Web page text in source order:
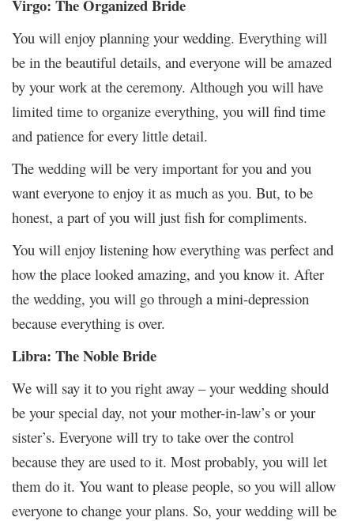
Virgo: The Organized Bride
You will enjoy planning your wedding. Everything will
be in the beautiful details, and everyone will be amazed
by your work at the ceremony. Although you will have
limited time to organize everything, you will find time
and patience for every little detail.
The wedding will be very important for you and you
want everyone to enjoy it as much as you. But, to be
honest, a part of you will just fish for compliments.
You will enjoy listening how everything was perfect and
how the place looked amazing, and you know it. After
the wedding, you will go through a mini-depression
because everything is over.
Libra: The Noble Bride
We will say it to you right away – your wedding should
be your special day, not your mother-in-law’s or your
sister’s. Everyone will try to take over the control
because they are used to it. Most probably, you will let
them do it. You want to please people, so you will allow
everyone to change your plans. So, your wedding will be